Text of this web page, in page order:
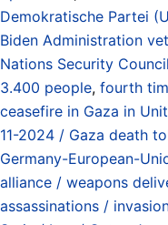
Demokratische Partei
Biden Administration
Nations Security
3.400 people, fourth
ceasefire in Gaza in
11-2024 / Gaza death
Germany-European-
alliance / weapons
assassinations /